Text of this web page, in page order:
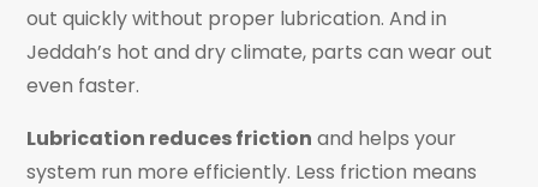
out quickly without proper lubrication. And in
Jeddah’s hot and dry climate, parts can wear out
even faster.
Lubrication reduces friction and helps your
system run more efficiently. Less friction means